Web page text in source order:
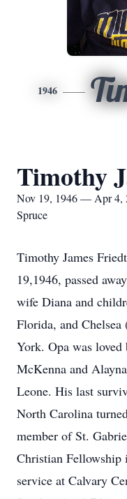
1946
Timothy
Nov 19, 1946 — Apr 4,
Spruce
Timothy James
19,1946, passed
wife Diana and
Florida, and
York. Opa was
McKenna and
Leone. His last
North Carolina
member of St.
Christian
service at Calvary